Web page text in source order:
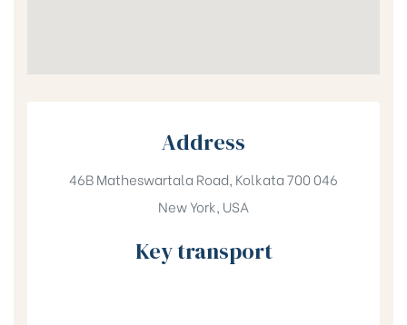
Address
46B Matheswartala Road, Kolkata 700 046
New York, USA
Key transport